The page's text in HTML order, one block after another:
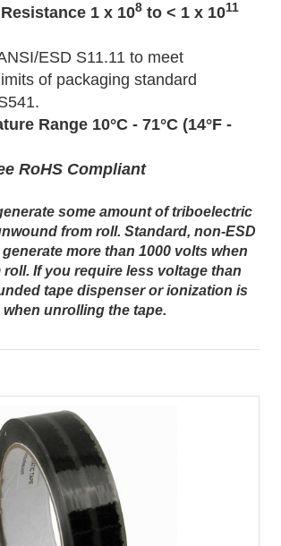
1 x 108 to < 1 x 1011
ESD S11.11 to meet
of packaging standard
Range 10°C - 71°C (14°F -
RoHS Compliant
some amount of triboelectric
from roll. Standard, non-ESD
more than 1000 volts when
If you require less voltage than
tape dispenser or ionization is
unrolling the tape.